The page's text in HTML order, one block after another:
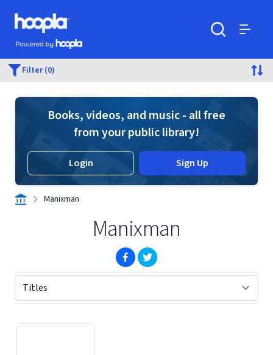
Skip to main content
Hoopla logo
Powered by Hoopla
Filter (0)
Books, videos, and music - all free
from your public library!
Login Sign Up
Manixman
Manixman
(opens in new window)
(opens in new window)